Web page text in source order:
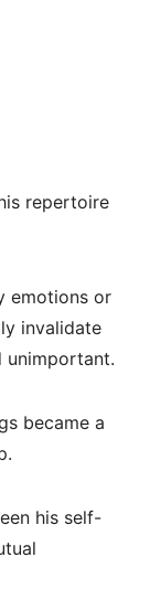
repertoire
emotions or
invalidate
unimportant.
became a
his self-